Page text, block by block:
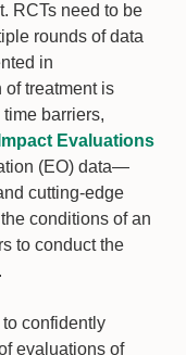
RCTs need to be
rounds of data
in
treatment is
barriers,
Evaluations
(EO) data—
cutting-edge
conditions of an
to conduct the
confidently
evaluations of